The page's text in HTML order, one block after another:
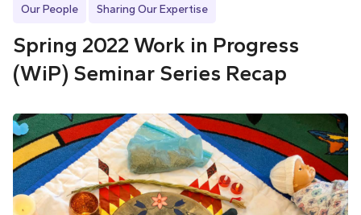
Our People Sharing Our Expertise
Spring 2022 Work in Progress
(WiP) Seminar Series Recap